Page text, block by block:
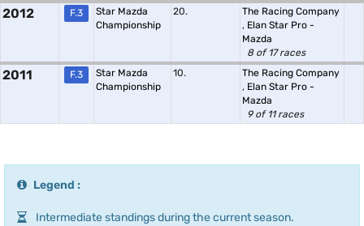
2012 F.3
Star Mazda
Championship
20.
The Racing Company
, Elan Star Pro -
Mazda
8 of 17 races
2011 F.3
Star Mazda
Championship
10.
The Racing Company
, Elan Star Pro -
Mazda
9 of 11 races
Legend :
Intermediate standings during the current season.